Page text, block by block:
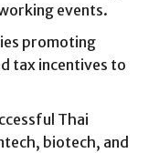
events.
promoting
tax incentives to
Thai
biotech, and